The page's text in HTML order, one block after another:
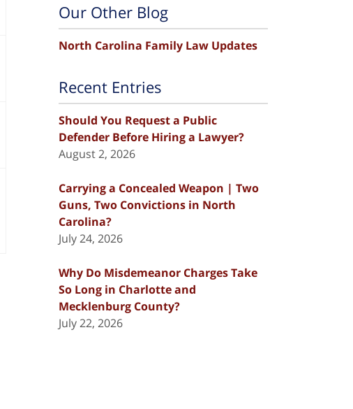
Our Other Blog
North Carolina Family Law Updates
Recent Entries
Should You Request a Public
Defender Before Hiring a Lawyer?
August 2, 2026
Carrying a Concealed Weapon | Two
Guns, Two Convictions in North
Carolina?
July 24, 2026
Why Do Misdemeanor Charges Take
So Long in Charlotte and
Mecklenburg County?
July 22, 2026